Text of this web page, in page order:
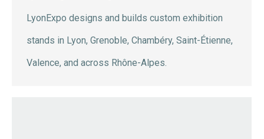
LyonExpo designs and builds custom exhibition
stands in Lyon, Grenoble, Chambéry, Saint-Étienne,
Valence, and across Rhône-Alpes.